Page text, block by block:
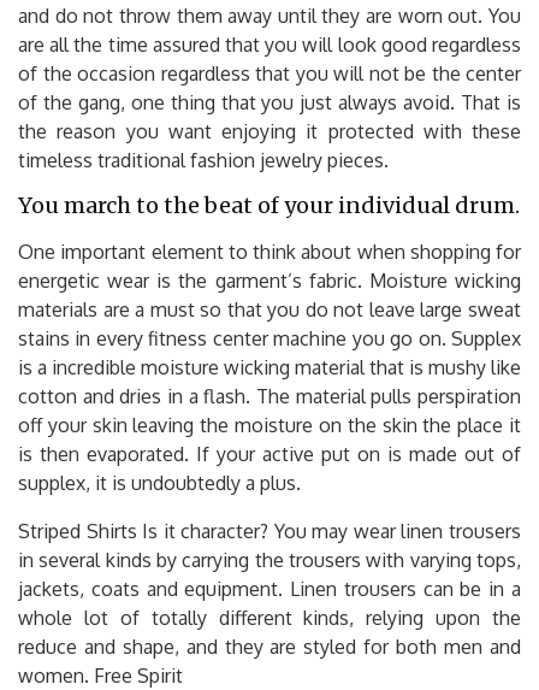
and do not throw them away until they are worn out. You
are all the time assured that you will look good regardless
of the occasion regardless that you will not be the center
of the gang, one thing that you just always avoid. That is
the reason you want enjoying it protected with these
timeless traditional fashion jewelry pieces.
You march to the beat of your individual drum.
One important element to think about when shopping for
energetic wear is the garment’s fabric. Moisture wicking
materials are a must so that you do not leave large sweat
stains in every fitness center machine you go on. Supplex
is a incredible moisture wicking material that is mushy like
cotton and dries in a flash. The material pulls perspiration
off your skin leaving the moisture on the skin the place it
is then evaporated. If your active put on is made out of
supplex, it is undoubtedly a plus.
Striped Shirts Is it character? You may wear linen trousers
in several kinds by carrying the trousers with varying tops,
jackets, coats and equipment. Linen trousers can be in a
whole lot of totally different kinds, relying upon the
reduce and shape, and they are styled for both men and
women. Free Spirit